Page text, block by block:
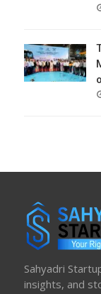
Sahyadri
insights, and